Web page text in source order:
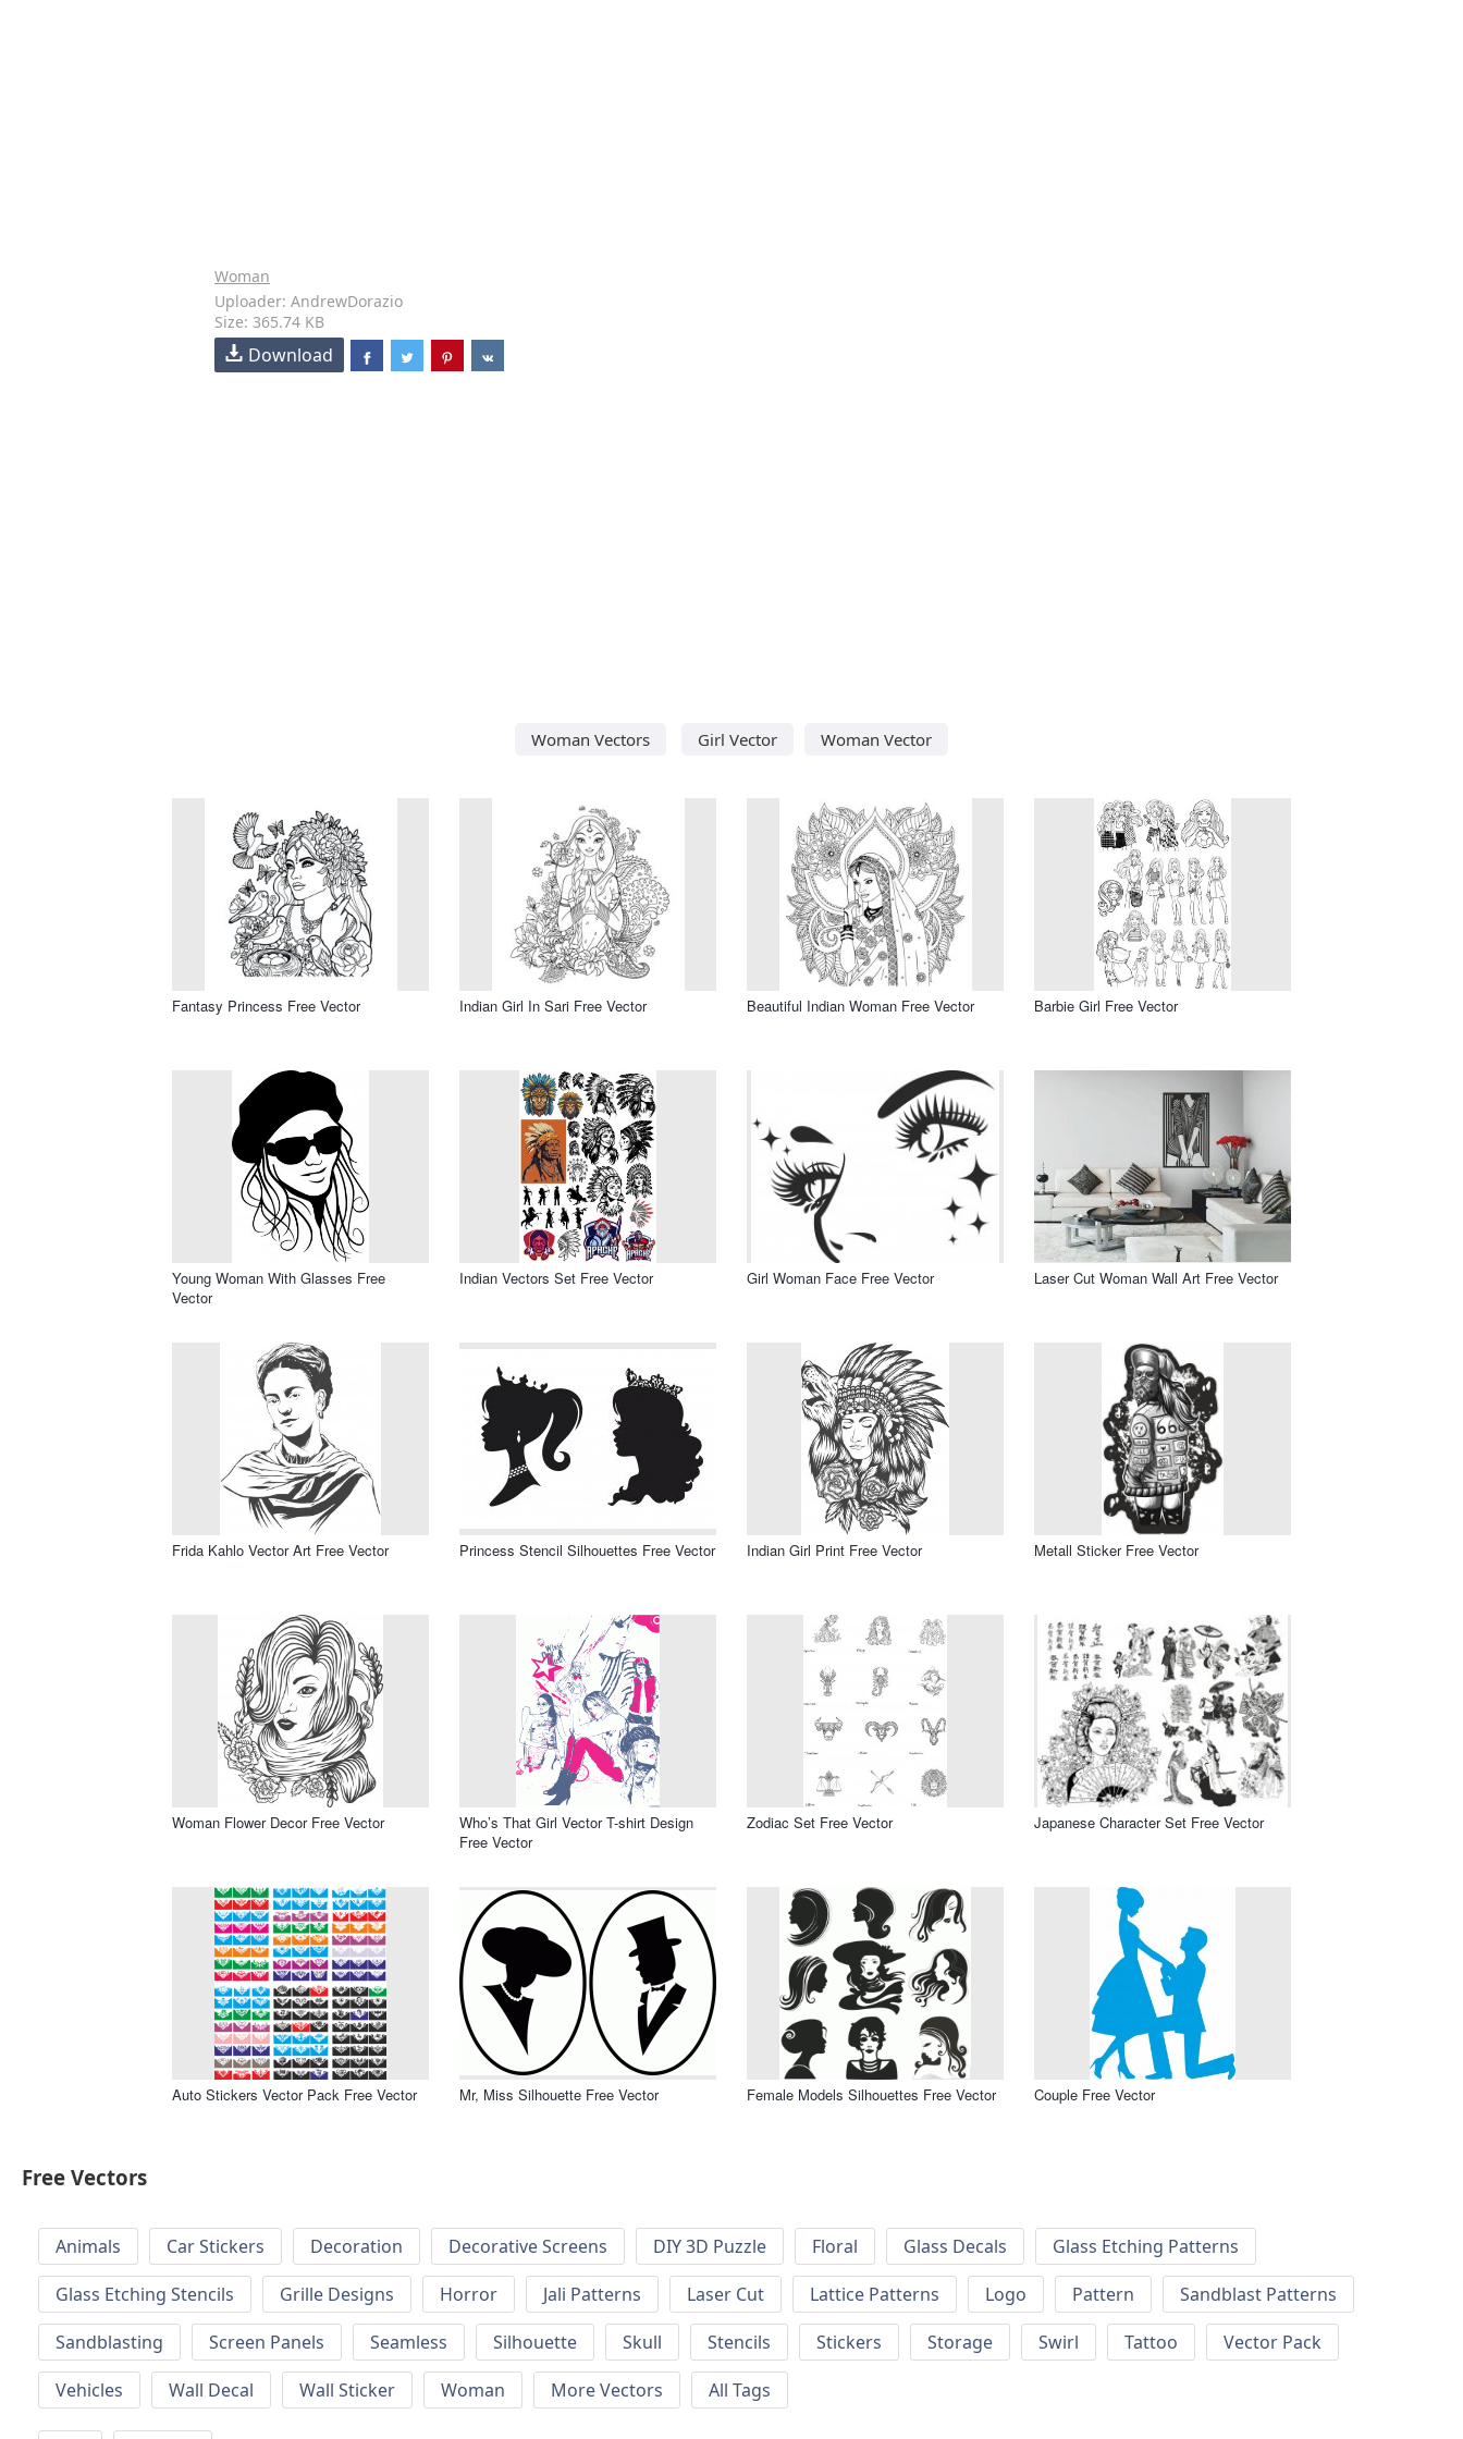
Woman
Uploader: AndrewDorazio
Size: 365.74 KB
Download
Woman Vectors Girl Vector Woman Vector
Fantasy Princess Free Vector Indian Girl In Sari Free Vector Beautiful Indian Woman Free Vector Barbie Girl Free Vector
Young Woman With Glasses Free
Vector
Indian Vectors Set Free Vector Girl Woman Face Free Vector Laser Cut Woman Wall Art Free Vector
Frida Kahlo Vector Art Free Vector Princess Stencil Silhouettes Free Vector Indian Girl Print Free Vector Metall Sticker Free Vector
Woman Flower Decor Free Vector
Who’s That Girl Vector T-shirt Design
Free Vector
Zodiac Set Free Vector Japanese Character Set Free Vector
Auto Stickers Vector Pack Free Vector Mr, Miss Silhouette Free Vector Female Models Silhouettes Free Vector Couple Free Vector
Free Vectors
Animals Car Stickers Decoration Decorative Screens DIY 3D Puzzle Floral Glass Decals
Glass Etching Patterns
Glass Etching Stencils
Grille Designs Horror Jali Patterns Laser Cut Lattice Patterns Logo Pattern
Sandblast Patterns
Sandblasting
Screen Panels Seamless Silhouette Skull Stencils Stickers Storage Swirl Tattoo
Vector Pack
Vehicles
Wall Decal Wall Sticker Woman More Vectors All Tags